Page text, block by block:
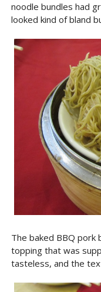
noodle bundles had
looked kind of bland
The baked BBQ pork
topping that was
tasteless, and the